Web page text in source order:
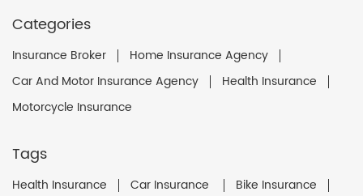
Categories
Insurance Broker
Home Insurance Agency
Car And Motor Insurance Agency
Health Insurance
Motorcycle Insurance
Tags
Health Insurance Car Insurance
Bike Insurance